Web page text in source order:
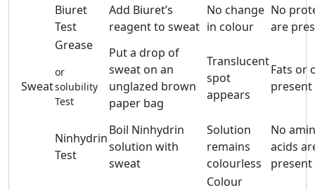
Sweat
Biuret
Test
Add Biuret’s
reagent to sweat
No change
in colour
No
are
Grease
or
solubility
Test
Put a drop of
sweat on an
unglazed brown
paper bag
Translucent
spot
appears
Fats or
present
Ninhydrin
Test
Boil Ninhydrin
solution with
sweat
Solution
remains
colourless
No
acids
present
Colour